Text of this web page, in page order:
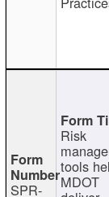
SPR-
Risk
tools
MDOT